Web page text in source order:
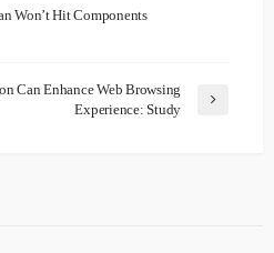
Won’t Hit Components
Can Enhance Web Browsing
Experience: Study